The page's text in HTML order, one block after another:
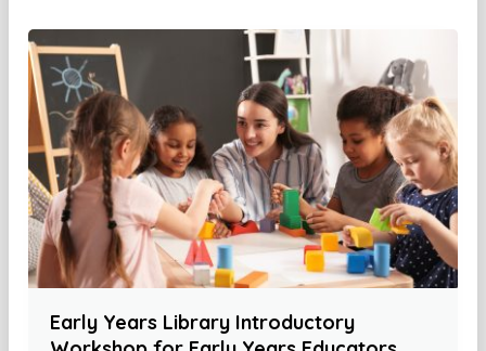
Early Years Library Introductory